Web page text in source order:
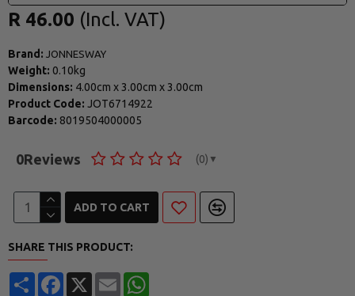
Brand: JONNESWAY
Weight: 0.10kg
Dimensions: 4.00cm x 3.00cm x 3.00cm
Product Code: JOT6714922
Barcode: 8019504000005
0Reviews (0) ▼
R 46.00
ADD TO CART
SHARE THIS PRODUCT:
ShareFacebook
X Email